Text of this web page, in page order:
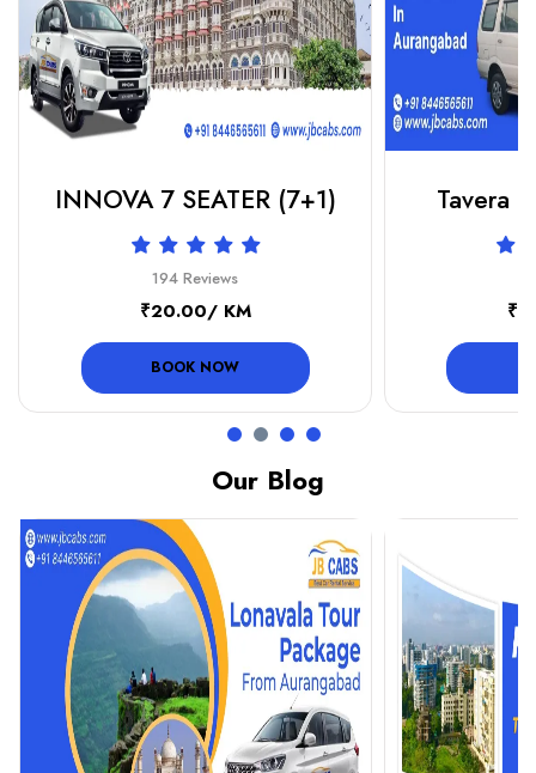
INNOVA 7 SEATER (7+1)
194 Reviews
₹20.00/ KM
BOOK NOW
Tavera
Our Blog